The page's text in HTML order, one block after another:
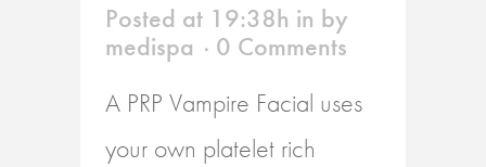
Posted at 19:38h in by
medispa
0 Comments
A PRP Vampire Facial uses
your own platelet rich